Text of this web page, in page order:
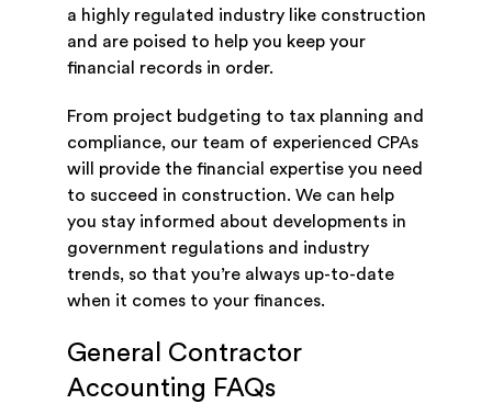
a highly regulated industry like construction
and are poised to help you keep your
financial records in order.
From project budgeting to tax planning and
compliance, our team of experienced CPAs
will provide the financial expertise you need
to succeed in construction. We can help
you stay informed about developments in
government regulations and industry
trends, so that you’re always up-to-date
when it comes to your finances.
General Contractor
Accounting FAQs